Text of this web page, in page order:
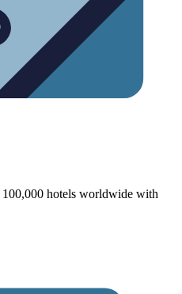
hotels worldwide with